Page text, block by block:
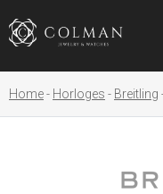
Home Horloges Breitling